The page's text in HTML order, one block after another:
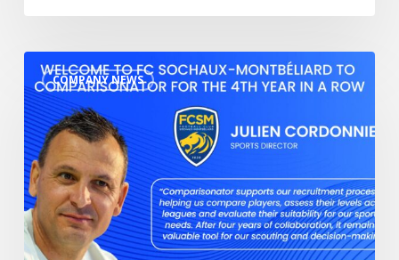
COMPANY NEWS
Welcome
to
FC
Sochaux-
Montbéliard
to
Comparisonator
for
the